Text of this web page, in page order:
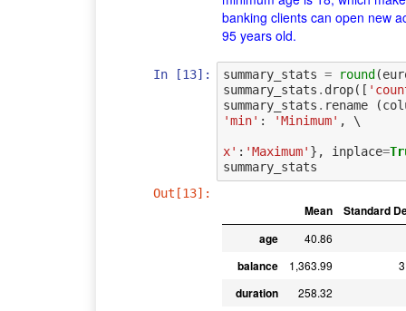
banking clients can open new
95 years old.
In [13]: summary_stats = round (
summary_stats . drop([
summary_stats . rename (
'min' : 'Minimum' , \
x' : 'Maximum' }, inplace=
summary_stats
Out[13]:
Mean
Standard
age
40.86
balance 1,363.99
duration 258.32